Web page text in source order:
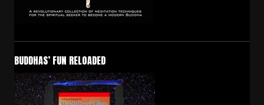
BUDDHAS’ FUN RELOADED